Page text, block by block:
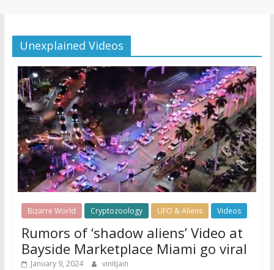
Unexplained Videos
Bizarre World Cryptozoology UFO & Aliens Videos
Rumors of ‘shadow aliens’ Video at
Bayside Marketplace Miami go viral
January 9, 2024 vinitjain